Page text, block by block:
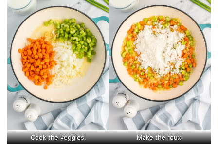
Cook the veggies. Make the roux.